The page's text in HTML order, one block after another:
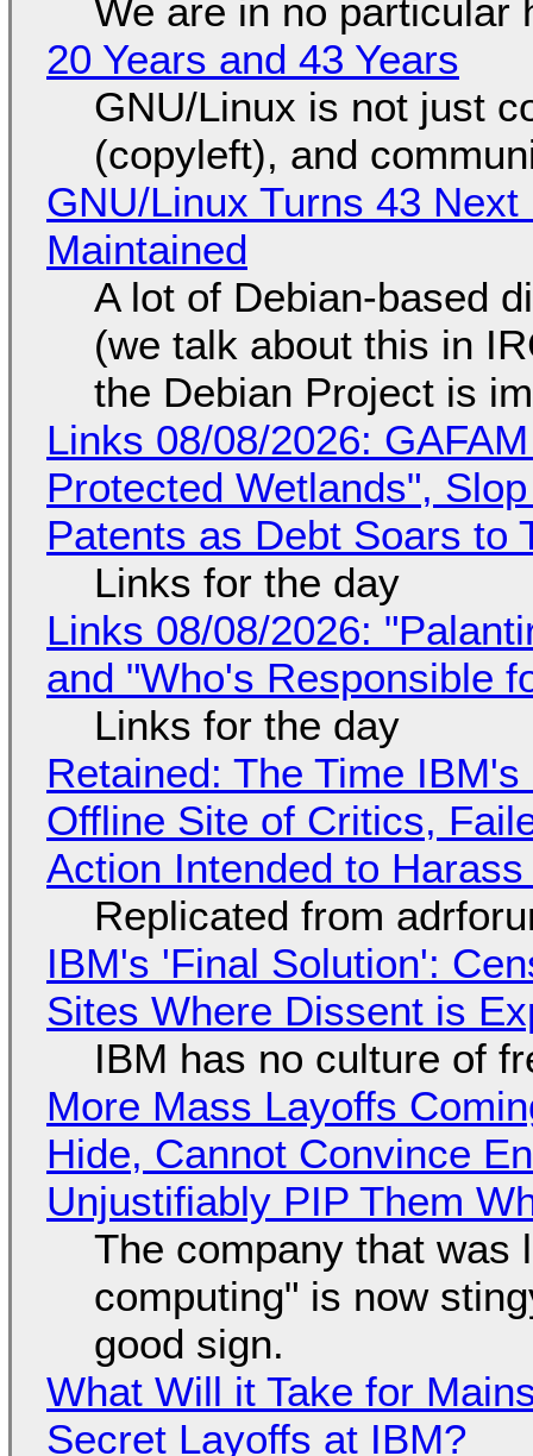
We are in no particular
20 Years and 43 Years
GNU/Linux is not just
(copyleft), and
GNU/Linux Turns 43
Maintained
A lot of Debian-based
(we talk about this in
the Debian Project is
Links 08/08/2026:
Protected Wetlands",
Patents as Debt Soars to
Links for the day
Links 08/08/2026:
and "Who's Responsible
Links for the day
Retained: The Time
Offline Site of Critics,
Action Intended to
Replicated from
IBM's 'Final Solution':
Sites Where Dissent is
IBM has no culture of
More Mass Layoffs
Hide, Cannot Convince
Unjustifiably PIP Them
The company that was
computing" is now
good sign.
What Will it Take for
Secret Layoffs at IBM?